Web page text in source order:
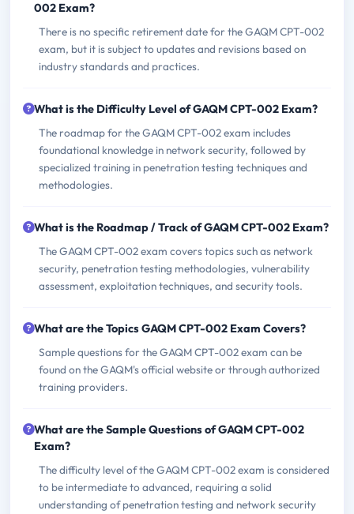
002 Exam?
There is no specific retirement date for the GAQM CPT-002
exam, but it is subject to updates and revisions based on
industry standards and practices.
What is the Difficulty Level of GAQM CPT-002 Exam?
The roadmap for the GAQM CPT-002 exam includes
foundational knowledge in network security, followed by
specialized training in penetration testing techniques and
methodologies.
What is the Roadmap / Track of GAQM CPT-002 Exam?
The GAQM CPT-002 exam covers topics such as network
security, penetration testing methodologies, vulnerability
assessment, exploitation techniques, and security tools.
What are the Topics GAQM CPT-002 Exam Covers?
Sample questions for the GAQM CPT-002 exam can be
found on the GAQM's official website or through authorized
training providers.
What are the Sample Questions of GAQM CPT-002
Exam?
The difficulty level of the GAQM CPT-002 exam is considered
to be intermediate to advanced, requiring a solid
understanding of penetration testing and network security